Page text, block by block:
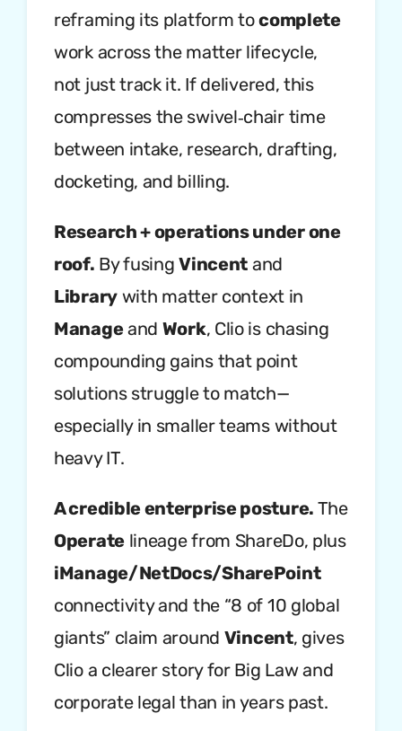
reframing its platform tocomplete
work across the matter lifecycle,
not just track it. If delivered, this
compresses the swivel‑chair time
between intake, research, drafting,
docketing, and billing.
Research + operations under one
roof. By fusingVincent and
Librarywith matter context in
Manageand Work, Clio is chasing
compounding gains that point
solutions struggle to match—
especially in smaller teams without
heavy IT.
A credible enterprise posture. The
Operatelineage from ShareDo, plus
iManage/NetDocs/SharePoint
connectivity and the “8 of 10 global
giants” claim around Vincent, gives
Clio a clearer story for Big Law and
corporate legal than in years past.